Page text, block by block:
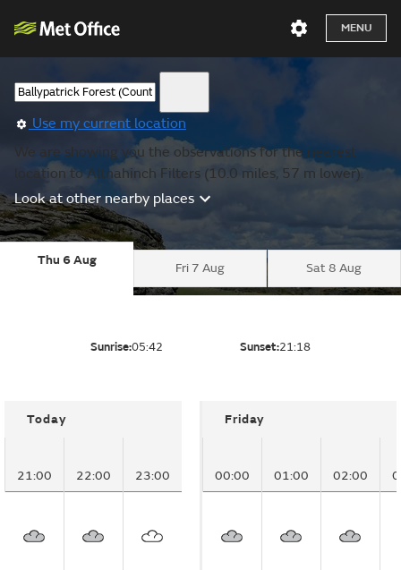
MENU
Use my current location
We are showing you the observations for the nearest
location to Altnahinch Filters (10.0 miles, 57 m lower).
Look at other nearby places
Thu 6 Aug
Fri 7 Aug Sat 8 Aug
Sunrise:05:42 Sunset:21:18
Today
21:00 22:00 23:00
Friday
00:00 01:00 02:00